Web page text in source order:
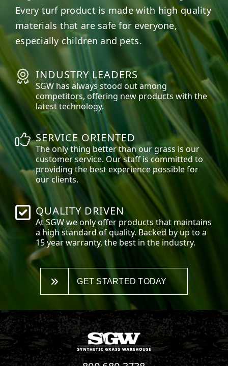
Every turf product is made with high quality
materials that are safe for everyone,
especially children and pets.
INDUSTRY LEADERS
SGW has always stood out among
competitors, offering new products with the
latest technology.
SERVICE ORIENTED
The only thing better than our grass is our
customer service. Our staff is committed to
providing the best experience possible for
our clients.
QUALITY DRIVEN
At SGW we only offer products that maintains
a high standard of quality. Backed by up to a
15 year warranty, the best in the industry.
GET STARTED TODAY